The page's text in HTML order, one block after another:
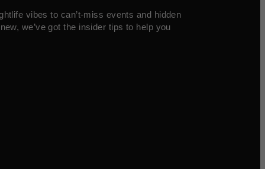
vibes to can’t-miss events and hidden
we’ve got the insider tips to help you